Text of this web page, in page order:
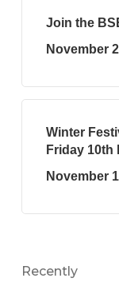
Join the
November
Winter
Friday 10th
November
Recently